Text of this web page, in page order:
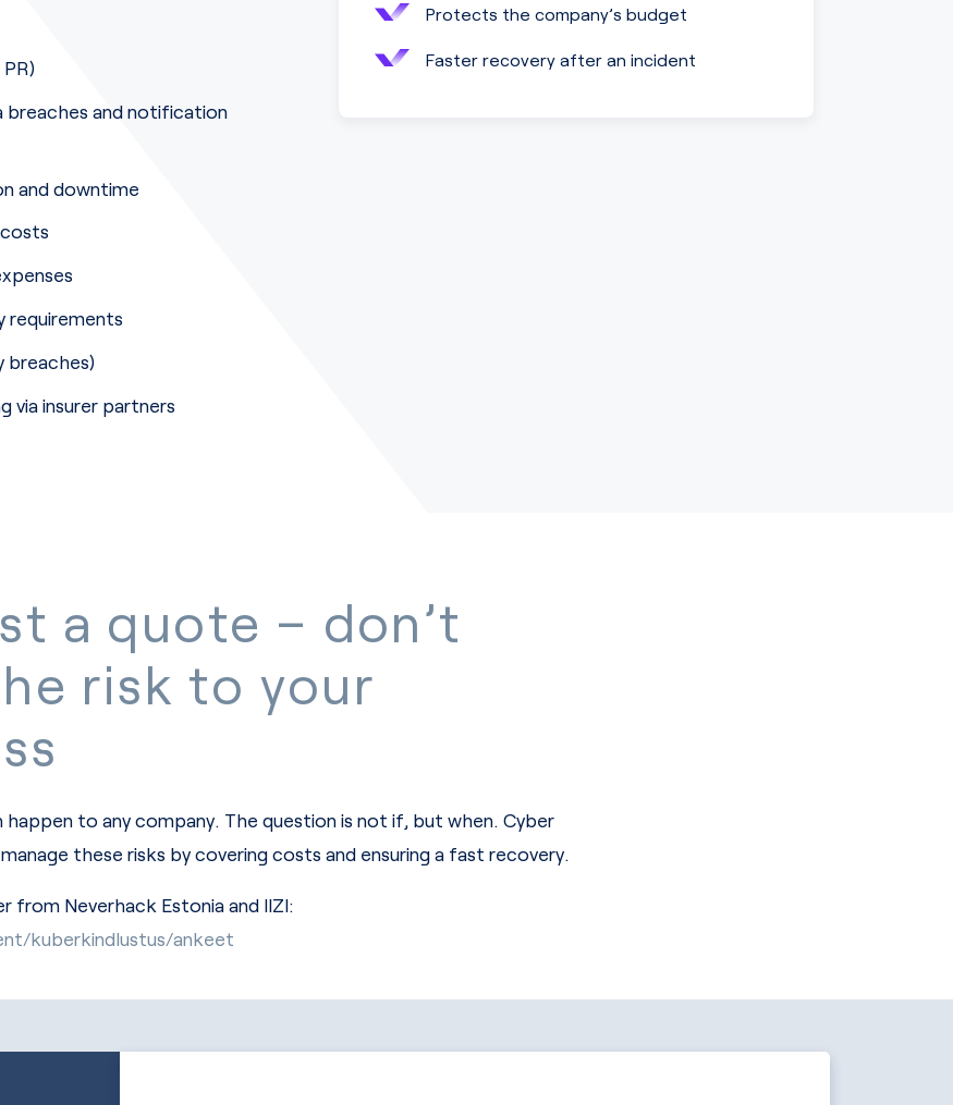
and notification
and downtime
requirements
breaches)
via insurer partners
Protects the company’s budget
Faster recovery after an incident
a quote – don’t
risk to your
happen to any company. The question is not if, but when. Cyber
these risks by covering costs and ensuring a fast recovery.
from Neverhack Estonia and IIZI:
kuberkindlustus/ankeet